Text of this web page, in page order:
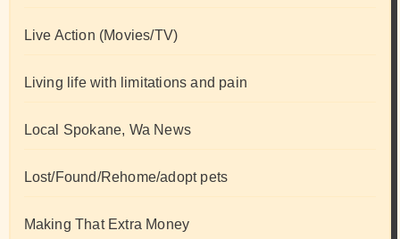
Live Action (Movies/TV)
Living life with limitations and pain
Local Spokane, Wa News
Lost/Found/Rehome/adopt pets
Making That Extra Money